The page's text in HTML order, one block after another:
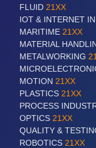
FLUID 21XX
IOT & INTERNET
MARITIME 21XX
MATERIAL
METALWORKING
MOTION 21XX
PLASTICS 21XX
PROCESS
OPTICS 21XX
QUALITY &
ROBOTICS 21XX